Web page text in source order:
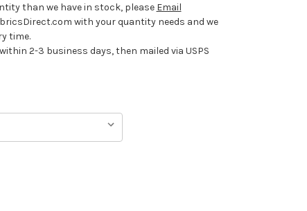
than we have in stock, please Email
with your quantity needs and we
time.
2-3 business days, then mailed via USPS